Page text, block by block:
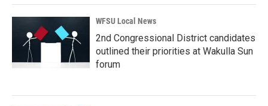
WFSU Local News
2nd Congressional District candidates
outlined their priorities at Wakulla Sun
forum